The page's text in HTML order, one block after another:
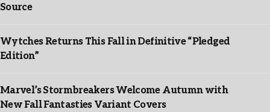
Source
Wytches Returns This Fall in Definitive “Pledged
Edition”
Marvel’s Stormbreakers Welcome Autumn with
New Fall Fantasties Variant Covers